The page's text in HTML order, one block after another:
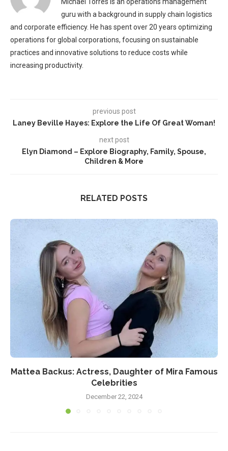
Michael Torres is an operations management
guru with a background in supply chain logistics
and corporate efficiency. He has spent over 20 years optimizing
operations for global corporations, focusing on sustainable
practices and innovative solutions to reduce costs while
increasing productivity.
previous post
Laney Beville Hayes: Explore the Life Of Great Woman!
next post
Elyn Diamond – Explore Biography, Family, Spouse,
Children & More
RELATED POSTS
Mattea Backus: Actress, Daughter of Mira Famous
Celebrities
December 22, 2024